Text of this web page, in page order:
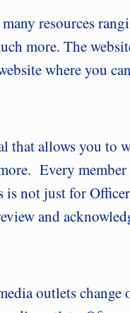
resources
more. The
where you
that allows you to
Every
is not just for
and
outlets